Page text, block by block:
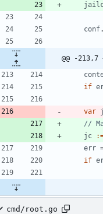
conf.
@@ -
if
var
//
jc
err
if
cmd/root.go